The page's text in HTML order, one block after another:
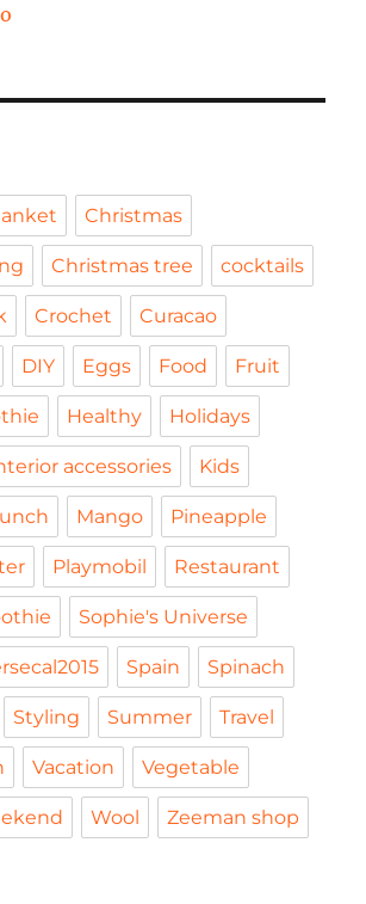
Christmas
Christmas tree cocktails
Crochet Curacao
DIY Eggs Food Fruit
Healthy Holidays
accessories Kids
Mango Pineapple
Playmobil Restaurant
Sophie's Universe
Spain Spinach
Styling Summer Travel
Vacation Vegetable
Wool Zeeman shop